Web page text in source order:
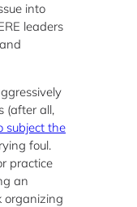
into
leaders
(after all,
subject the
foul.
practice
an
organizing